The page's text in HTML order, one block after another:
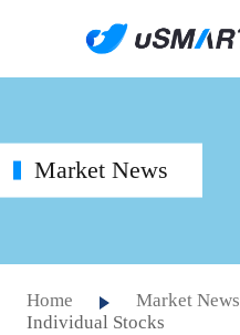
Market News
Home Market News
Individual Stocks